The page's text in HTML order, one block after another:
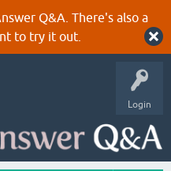
Q&A. There's also a
to try it out.
Login